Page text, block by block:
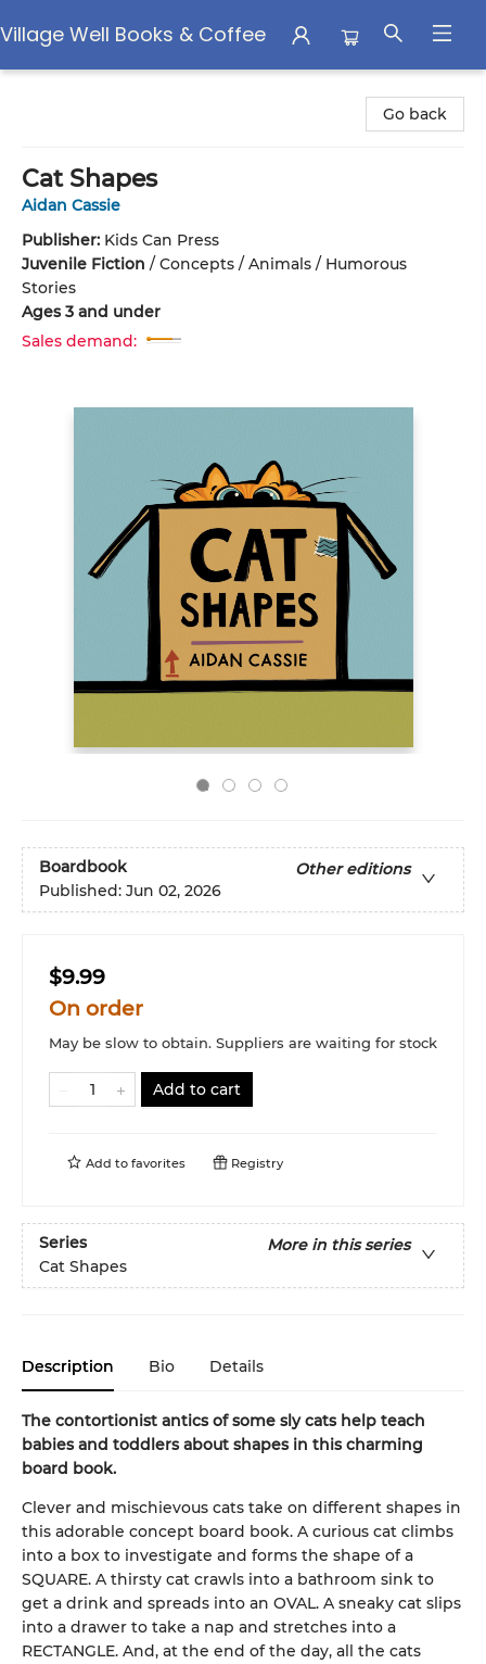
Village Well Books & Coffee
Go back
Cat Shapes
Aidan Cassie
Publisher: Kids Can Press
Juvenile Fiction / Concepts / Animals / Humorous
Stories
Ages 3 and under
Sales demand:
Boardbook
Other editions
Published: Jun 02, 2026
$9.99
On order
May be slow to obtain. Suppliers are waiting for stock
Add to cart
Add to favorites Registry
Series
More in this series
Cat Shapes
Description Bio Details
The contortionist antics of some sly cats help teach
babies and toddlers about shapes in this charming
board book.
Clever and mischievous cats take on different shapes in
this adorable concept board book. A curious cat climbs
into a box to investigate and forms the shape of a
SQUARE. A thirsty cat crawls into a bathroom sink to
get a drink and spreads into an OVAL. A sneaky cat slips
into a drawer to take a nap and stretches into a
RECTANGLE. And, at the end of the day, all the cats